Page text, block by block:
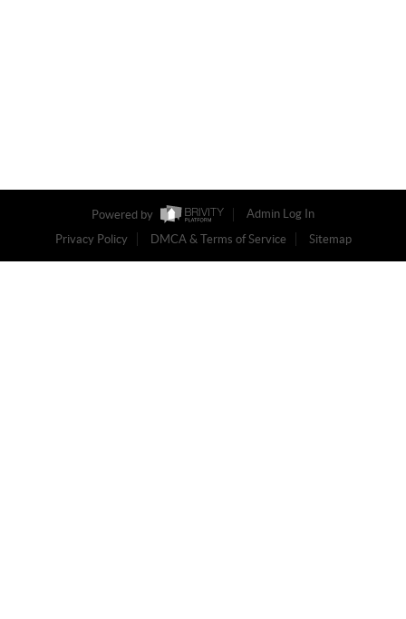
Powered by
Admin Log In
Privacy Policy
DMCA & Terms of Service Sitemap